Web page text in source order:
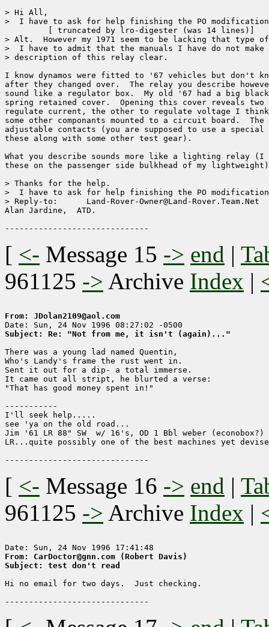
> Hi All,
>  I have to ask for help finishing the PO
> Alt.  However my 1971 seem to be lacking that
>  I have to admit that the manuals I have do not
> description of this relay clear.
I know dynamos were fitted to '67 vehicles but don't
after they changed over.  The relay you describe
sound like a regulator box.  My old '67 had a big
spring retained cover.  Opening this cover reveals
regulate current, the other to regulate voltage I
some other componants mounted to a circuit board.
adjustable contacts (you are supposed to use a
these along with some other test gear).
What you describe sounds more like a lighting relay
these on the passenger side bulkhead of my lightweight)
> Thanks for the help.
>  I have to ask for help finishing the PO
> Reply-to:      Land-Rover-Owner@Land-Rover.Team.Net
Alan Jardine,  ATD.
[ <- Message 15 -> end |
961125 -> Archive Index |
From: JDolan2109@aol.com
Subject: Re: "Not from me, it isn't (again)..."
There was a young lad named Quentin,
Who's Landy's frame the rust went in.
Sent it out for a dip- a total immerse.
It came out all stript, he blurted a verse:
"That has good money spent in!"
-----------
I'll seek help.....
see 'ya on the old road...
Jim '61 LR 88" SW  w/ 16's, OD 1 Bbl weber
LR...quite possibly one of the best machines yet
[ <- Message 16 -> end |
961125 -> Archive Index |
From: CarDoctor@gnn.com (Robert Davis)
Subject: test don't read
Hi no email for two days.  Just checking.